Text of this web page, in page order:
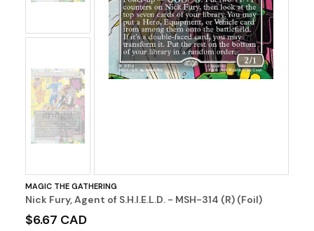
No
Image
MAGIC THE GATHERING
Nick Fury, Agent of S.H.I.E.L.D. - MSH-314 (R) (Foil)
$6.67 CAD